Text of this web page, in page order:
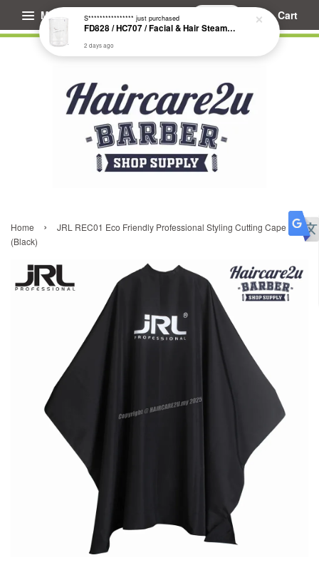
Menu Cart
Home ›
JRL REC01 Eco Friendly Professional Styling Cutting Cape
(Black)
S**************** just purchased
FD828 / HC707 / Facial & Hair Steamer Glass Jar
2 days ago